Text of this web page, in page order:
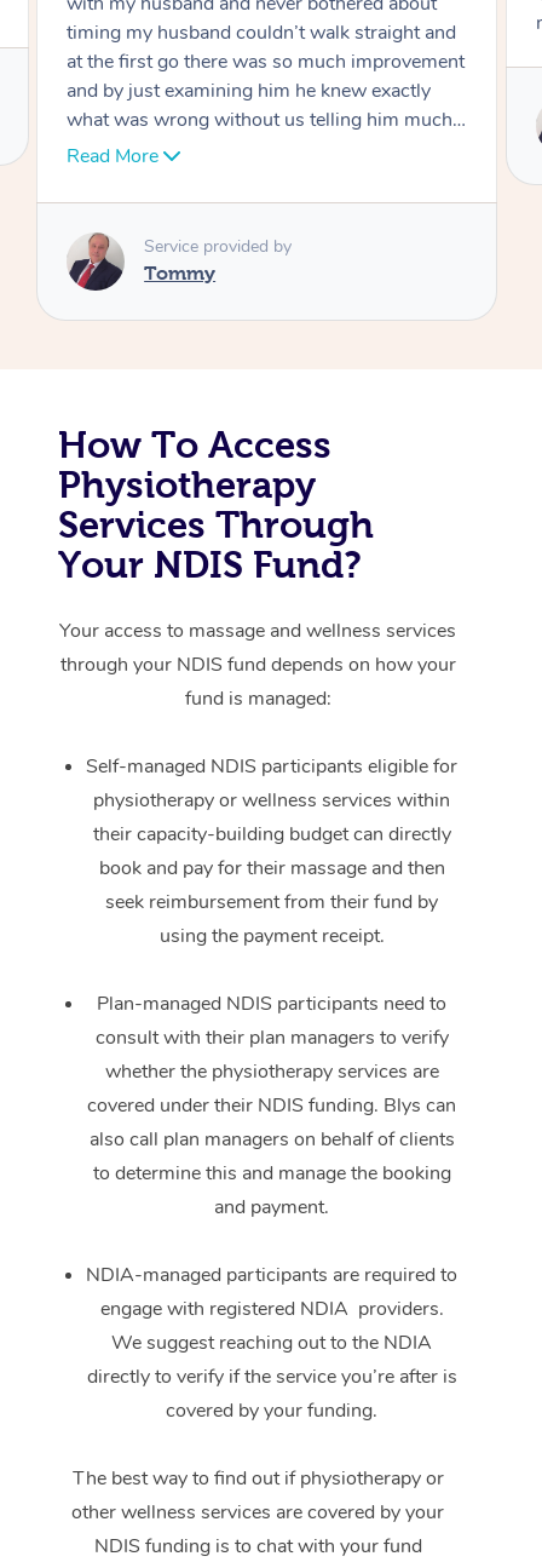
move forward
Service provided by
How To Access
Physiotherapy
Services Through
Your NDIS Fund?
Your access to massage and wellness services
through your NDIS fund depends on how your
fund is managed:
Self-managed NDIS participants eligible for
physiotherapy or wellness services within
their capacity-building budget can directly
book and pay for their massage and then
seek reimbursement from their fund by
using the payment receipt.
Plan-managed NDIS participants need to
consult with their plan managers to verify
whether the physiotherapy services are
covered under their NDIS funding. Blys can
also call plan managers on behalf of clients
to determine this and manage the booking
and payment.
NDIA-managed participants are required to
engage with registered NDIA providers.
We suggest reaching out to the NDIA
directly to verify if the service you’re after is
covered by your funding.
The best way to find out if physiotherapy or
other wellness services are covered by your
NDIS funding is to chat with your fund
Corporate Massage